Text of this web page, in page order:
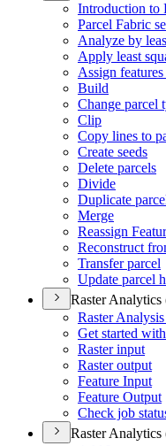
Introduction to
Parcel Fabric
Analyze by
Apply least
Assign
Build
Change parcel
Clip
Copy lines to
Create seeds
Delete parcels
Divide
Duplicate
Merge
Reassign
Reconstruct
Transfer parcel
Update parcel
Raster Analytics
Raster
Get started
Raster input
Raster output
Feature Input
Feature Output
Check job
Raster Analytics